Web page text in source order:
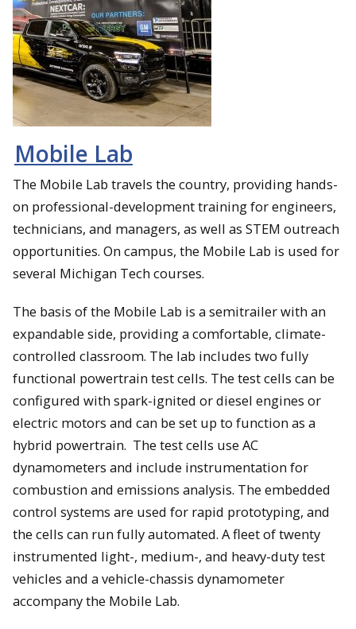
Mobile Lab
The Mobile Lab travels the country, providing hands-
on professional-development training for engineers,
technicians, and managers, as well as STEM outreach
opportunities. On campus, the Mobile Lab is used for
several Michigan Tech courses.
The basis of the Mobile Lab is a semitrailer with an
expandable side, providing a comfortable, climate-
controlled classroom. The lab includes two fully
functional powertrain test cells. The test cells can be
configured with spark-ignited or diesel engines or
electric motors and can be set up to function as a
hybrid powertrain. The test cells use AC
dynamometers and include instrumentation for
combustion and emissions analysis. The embedded
control systems are used for rapid prototyping, and
the cells can run fully automated. A fleet of twenty
instrumented light-, medium-, and heavy-duty test
vehicles and a vehicle-chassis dynamometer
accompany the Mobile Lab.